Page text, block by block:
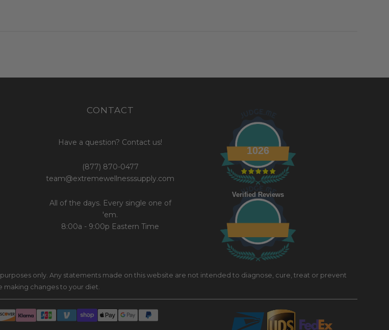
CONTACT
Have a question? Contact us!
(877) 870-0477
team@extremewellnesssupply.com
All of the days. Every single one of
'em.
8:00a - 9:00p Eastern Time
1026
Verified Reviews
only. Any statements made on this website are not intended to diagnose, cure, treat or prevent
making changes to your diet.